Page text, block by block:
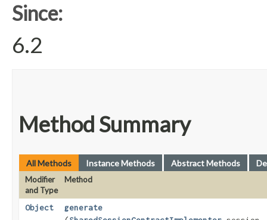
Since:
6.2
Method Summary
All Methods Instance Methods Abstract Methods
Modifier
and Type
Method
Object generate